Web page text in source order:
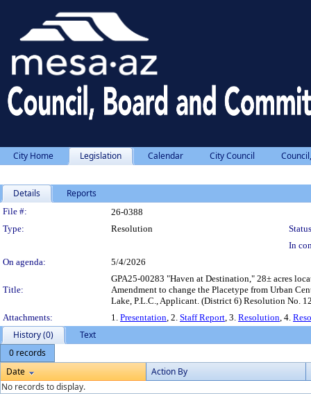
City Home Legislation Calendar City Council
Details Reports
Legislation Details
File #:
26-0388
Type:
Resolution
In
On agenda:
5/4/2026
Title:
GPA25-00283 "Haven at Destination," 28± acres
Amendment to change the Placetype from Urban
Lake, P.L.C., Applicant. (District 6) Resolution No.
Attachments:
1. Presentation, 2. Staff Report, 3. Resolution, 4.
History (0)
Text
0 records
Date
Action By
No records to display.